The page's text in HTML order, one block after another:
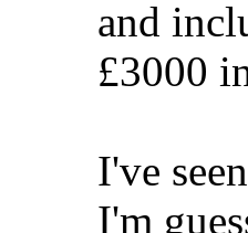
and
£3000
I've
I'm